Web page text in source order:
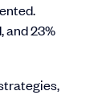
and 23%